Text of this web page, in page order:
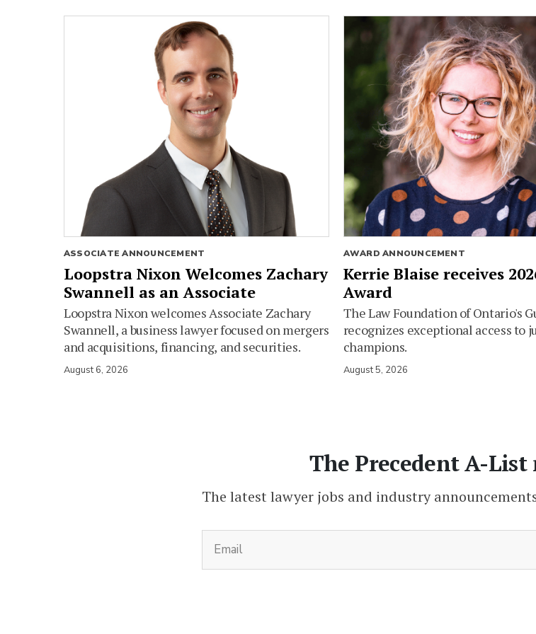
ASSOCIATE ANNOUNCEMENT
Loopstra Nixon Welcomes Zachary
Swannell as an Associate
Loopstra Nixon welcomes Associate Zachary
Swannell, a business lawyer focused on mergers
and acquisitions, financing, and securities.
August 6, 2026
AWARD ANNOUNCEMENT
Kerrie Blaise receives
Award
The Law Foundation of Ontario's
recognizes exceptional access to
champions.
August 5, 2026
The Precedent A-
The latest lawyer jobs and industry